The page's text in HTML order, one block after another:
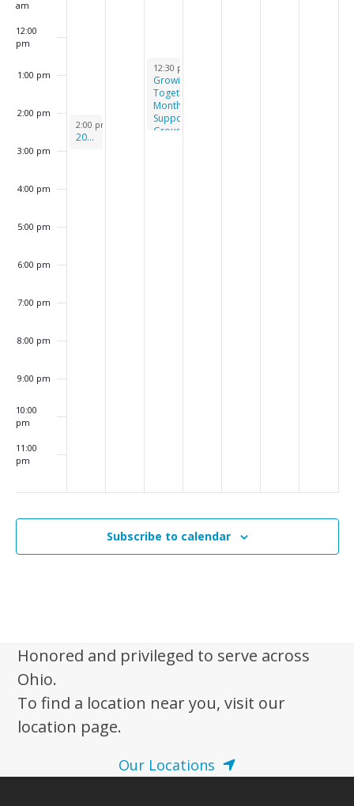
o
f
E
e
n
s
am
12:00
pm
1:00 pm
2:00 pm
3:00 pm
4:00 pm
5:00 pm
6:00 pm
7:00 pm
8:00 pm
9:00 pm
10:00
pm
11:00
pm
June 2, 2024
2:00 pm
2024 Butterfly Release
June 4, 2024
12:30 pm
Growing
Together
Monthly
Support
Group
Subscribe to calendar
Honored and privileged to serve across
Ohio.
To find a location near you, visit our
location page.
Our Locations